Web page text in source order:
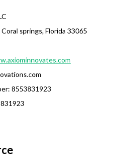
springs, Florida 33065
8553831923